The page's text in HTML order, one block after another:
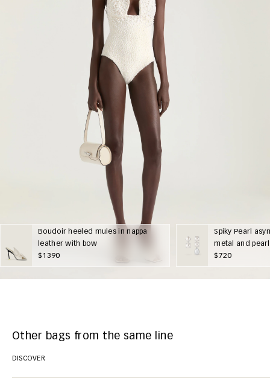
Boudoir heeled mules in nappa
leather with bow
$1390
Spiky Pearl
metal and
$720
Other bags from the same line
DISCOVER